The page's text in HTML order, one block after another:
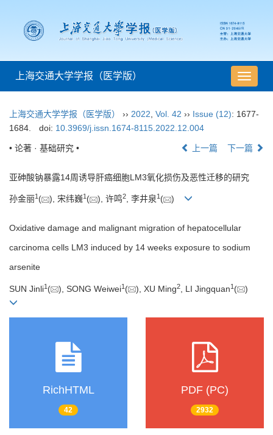
导
航
换
上海交通大学学报（医学版）
上海交通大学学报（医学版） ›› 2022 Vol. 42 ›› Issue (12): 1677-
1684.
doi: 10.3969/j.issn.1674-8115.2022.12.004
• 论著 · 基础研究 • 上一篇 下一篇
亚砷酸钠暴露14周诱导肝癌细胞LM3氧化损伤及恶性迁移的研究
孙金丽1 ( ), 宋纬巍1 ( ), 许鸣2, 李井泉1 ( )
Oxidative damage and malignant migration of hepatocellular
carcinoma cells LM3 induced by 14 weeks exposure to sodium
arsenite
SUN Jinli1 ( ), SONG Weiwei1 ( ), XU Ming2 , LI Jingquan1 ( )
RichHTML
42
PDF (PC)
2932